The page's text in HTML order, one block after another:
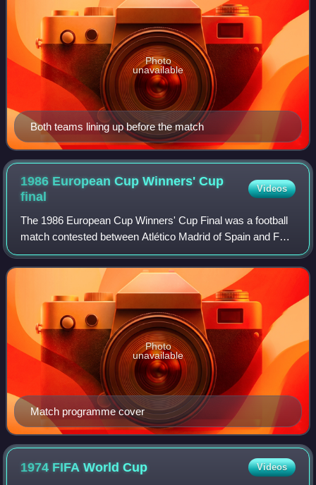
Both teams lining up before the match
Photo
unavailable
1986 European Cup Winners' Cup
final
Videos
The 1986 European Cup Winners' Cup Final was a football
match contested between Atlético Madrid of Spain and FC
Dynamo Kyiv of the Soviet Union. It was the final match of
the 1985–86 European Cup Winn
Match programme cover
Photo
unavailable
1974 FIFA WorldCup Videos